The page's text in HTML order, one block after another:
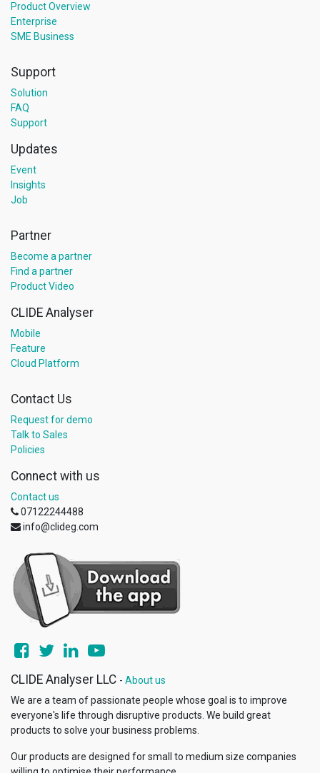
Product Overview
Enterprise
SME Business
Support
Solution
FAQ
Support
Updates
Event
Insights
Job
Partner
Become a partner
Find a partner
Product Video
CLIDE Analyser
Mobile
Feature
Cloud Platform
Contact Us
Request for demo
Talk to Sales
Policies
Connect with us
Contact us
07122244488
info@clideg.com
CLIDE Analyser LLC - About us
We are a team of passionate people whose goal is to improve
everyone's life through disruptive products. We build great
products to solve your business problems.
Our products are designed for small to medium size companies